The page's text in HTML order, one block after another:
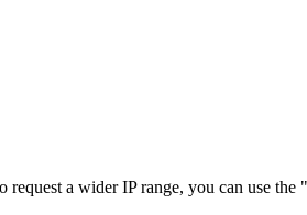
a wider IP range, you can use